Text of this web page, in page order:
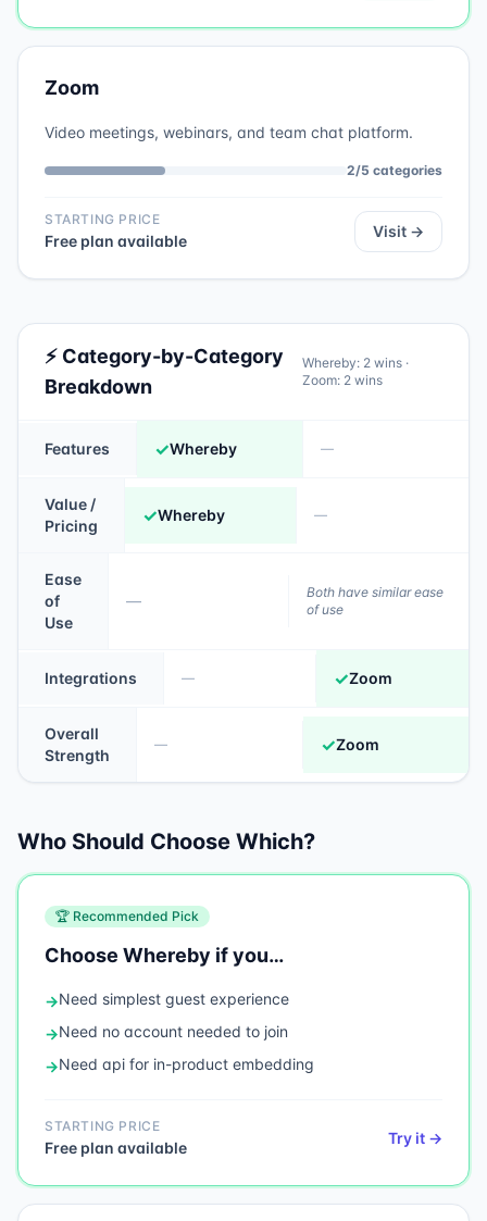
Zoom
Video meetings, webinars, and team chat platform.
2/5 categories
STARTING PRICE
Free plan available
Visit →
⚡ Category-by-Category
Breakdown
Whereby: 2 wins ·
Zoom: 2 wins
Features ✓Whereby —
Value /
Pricing
✓Whereby —
Ease
of
Use
—
Both have similar ease
of use
Integrations — ✓Zoom
Overall
Strength
— ✓Zoom
Who Should Choose Which?
🏆 Recommended Pick
Choose Whereby if you…
→Need simplest guest experience
→Need no account needed to join
→Need api for in-product embedding
STARTING PRICE
Free plan available
Try it →